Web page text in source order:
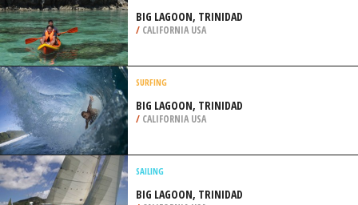
BIG LAGOON, TRINIDAD
/ CALIFORNIA USA
SURFING
BIG LAGOON, TRINIDAD
/ CALIFORNIA USA
SAILING
BIG LAGOON, TRINIDAD